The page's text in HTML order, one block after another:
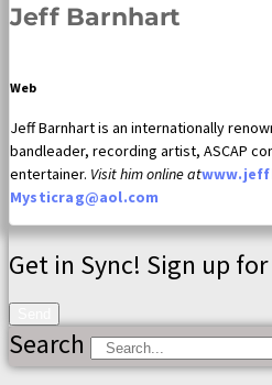
Jeff Barnhart
Web
Jeff Barnhart is an internationally
bandleader, recording artist, ASCAP
entertainer. Visit him online at
Mysticrag@aol.com
Get in Sync! Sign up
Search